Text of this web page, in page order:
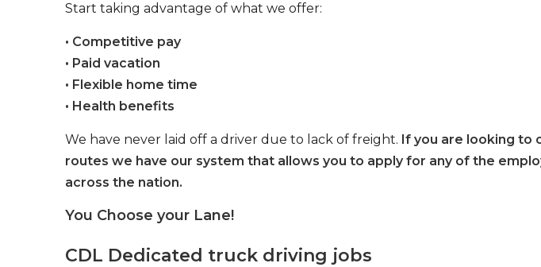
Start taking advantage of what we offer:
• Competitive pay
• Paid vacation
• Flexible home time
• Health benefits
We have never laid off a driver due to lack of freight. If you are looking to
routes we have our system that allows you to apply for any of the
across the nation.
You Choose your Lane!
CDL Dedicated truck driving jobs